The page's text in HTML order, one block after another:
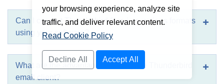
Can I convert Thunderbird files into various formats
using your software?
What are the advantages of using the Thunderbird
email client?
your browsing experience, analyze site
traffic, and deliver relevant content.
Read Cookie Policy
Decline All Accept All